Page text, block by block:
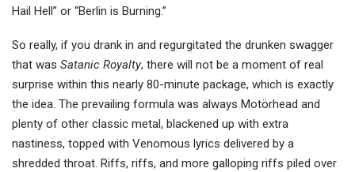
Hail Hell” or “Berlin is Burning.”
So really, if you drank in and regurgitated the drunken swagger
that was Satanic Royalty, there will not be a moment of real
surprise within this nearly 80-minute package, which is exactly
the idea. The prevailing formula was always Motörhead and
plenty of other classic metal, blackened up with extra
nastiness, topped with Venomous lyrics delivered by a
shredded throat. Riffs, riffs, and more galloping riffs piled over